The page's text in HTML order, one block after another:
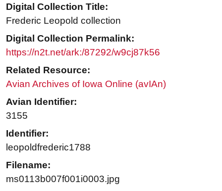
Digital Collection Title:
Frederic Leopold collection
Digital Collection Permalink:
https://n2t.net/ark:/87292/w9cj87k56
Related Resource:
Avian Archives of Iowa Online (avIAn)
Avian Identifier:
3155
Identifier:
leopoldfrederic1788
Filename:
ms0113b007f001i0003.jpg